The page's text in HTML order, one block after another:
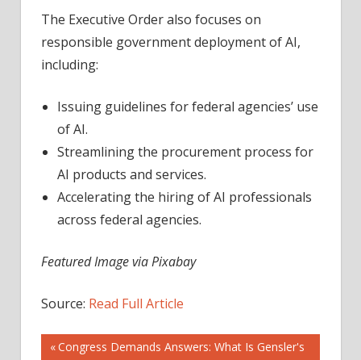
The Executive Order also focuses on
responsible government deployment of AI,
including:
Issuing guidelines for federal agencies’ use
of AI.
Streamlining the procurement process for
AI products and services.
Accelerating the hiring of AI professionals
across federal agencies.
Featured Image via Pixabay
Source: Read Full Article
Post
Previous
Congress Demands Answers: What Is Gensler's